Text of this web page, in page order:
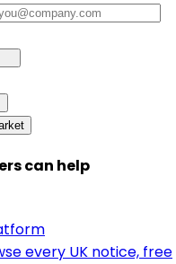
can help
every UK notice, free